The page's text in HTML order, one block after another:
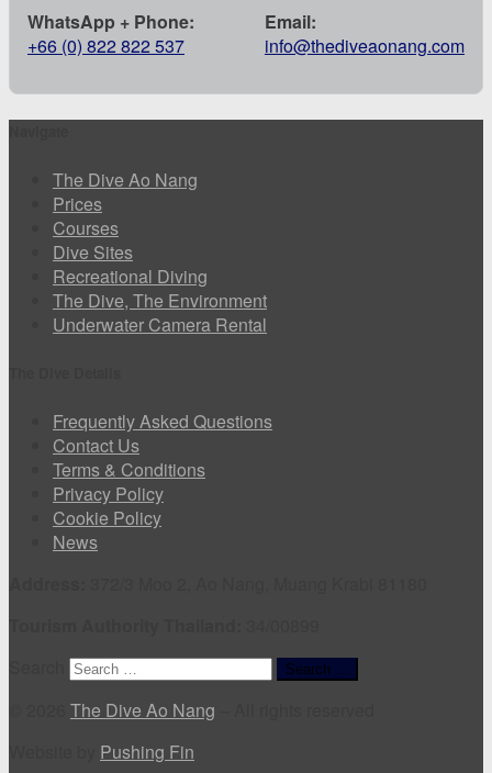
WhatsApp + Phone:
+66 (0) 822 822 537
Email:
info@thediveaonang.com
The Dive Ao Nang
Prices
Courses
Dive Sites
Recreational Diving
The Dive, The Environment
Underwater Camera Rental
Frequently Asked Questions
Contact Us
Terms & Conditions
Privacy Policy
Cookie Policy
News
Search …
The Dive Ao Nang
Pushing Fin